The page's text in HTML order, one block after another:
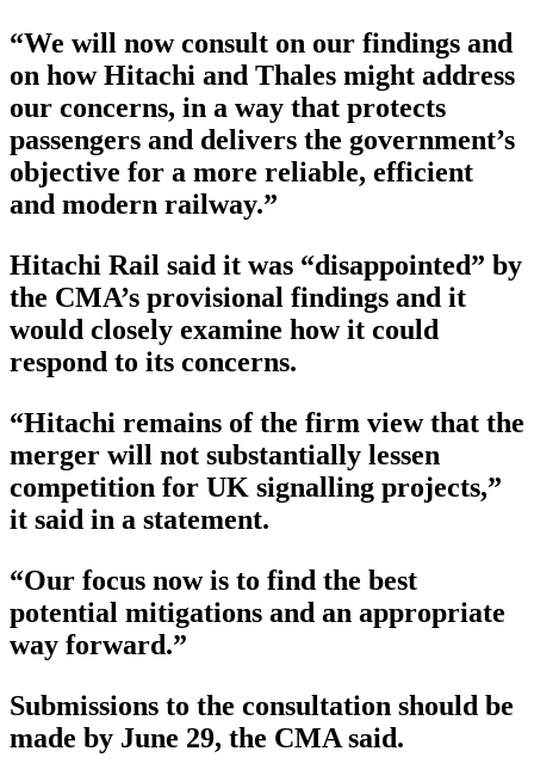
“We will now consult on our findings and
on how Hitachi and Thales might address
our concerns, in a way that protects
passengers and delivers the government’s
objective for a more reliable, efficient
and modern railway.”
Hitachi Rail said it was “disappointed” by
the CMA’s provisional findings and it
would closely examine how it could
respond to its concerns.
“Hitachi remains of the firm view that the
merger will not substantially lessen
competition for UK signalling projects,”
it said in a statement.
“Our focus now is to find the best
potential mitigations and an appropriate
way forward.”
Submissions to the consultation should be
made by June 29, the CMA said.